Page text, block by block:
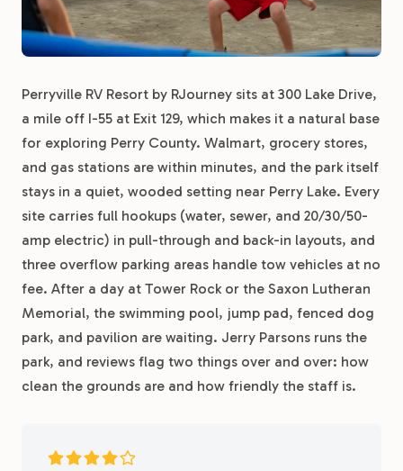
Perryville RV Resort by RJourney sits at 300 Lake Drive,
a mile off I-55 at Exit 129, which makes it a natural base
for exploring Perry County. Walmart, grocery stores,
and gas stations are within minutes, and the park itself
stays in a quiet, wooded setting near Perry Lake. Every
site carries full hookups (water, sewer, and 20/30/50-
amp electric) in pull-through and back-in layouts, and
three overflow parking areas handle tow vehicles at no
fee. After a day at Tower Rock or the Saxon Lutheran
Memorial, the swimming pool, jump pad, fenced dog
park, and pavilion are waiting. Jerry Parsons runs the
park, and reviews flag two things over and over: how
clean the grounds are and how friendly the staff is.